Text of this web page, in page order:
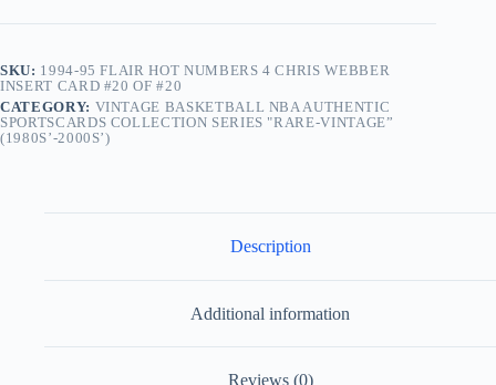
SKU: 1994-95 FLAIR HOT NUMBERS 4 CHRIS WEBBER
INSERT CARD #20 OF #20
CATEGORY: VINTAGE BASKETBALL NBA AUTHENTIC
SPORTSCARDS COLLECTION SERIES "RARE-VINTAGE”
(1980S’-2000S’)
Description
Additional information
Reviews (0)